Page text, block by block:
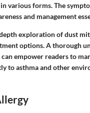
various forms. The
and management
exploration of dust
options. A thorough
empower readers to
to asthma and other